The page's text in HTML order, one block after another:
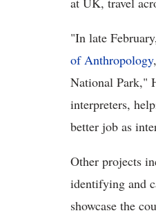
"In late
of Anthropology
National Park,"
interpreters,
better job as
Other projects
identifying and
showcase the